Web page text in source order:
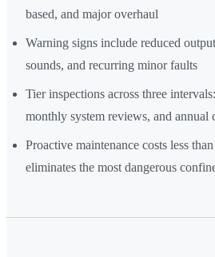
based, and major overhaul
Warning signs include reduced
sounds, and recurring minor faults
Tier inspections across three
monthly system reviews, and annual
Proactive maintenance costs less
eliminates the most dangerous